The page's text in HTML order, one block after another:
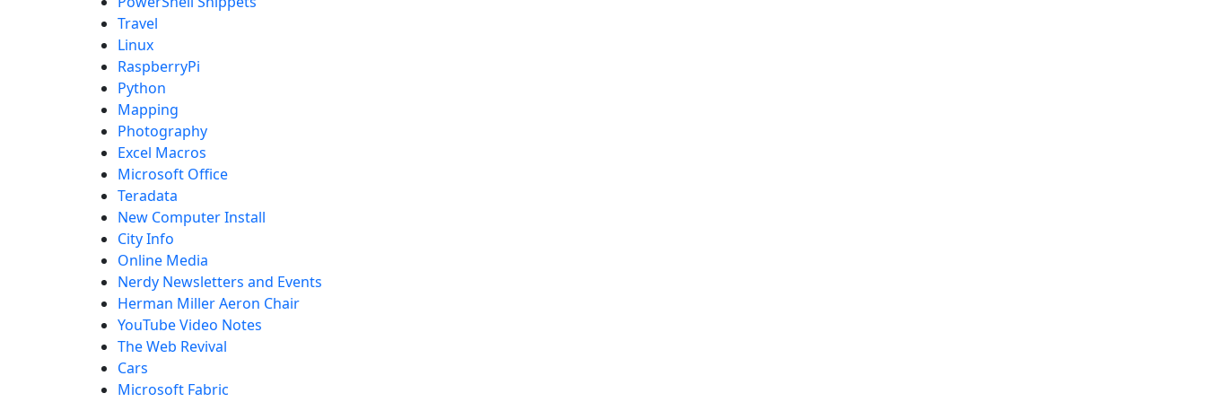
Travel
Linux
RaspberryPi
Python
Mapping
Photography
Excel Macros
Microsoft Office
Teradata
New Computer Install
City Info
Online Media
Nerdy Newsletters and Events
Herman Miller Aeron Chair
YouTube Video Notes
The Web Revival
Cars
Microsoft Fabric